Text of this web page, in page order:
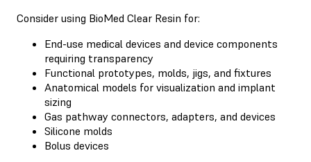
Consider using BioMed Clear Resin for:
End-use medical devices and device components
requiring transparency
Functional prototypes, molds, jigs, and fixtures
Anatomical models for visualization and implant
sizing
Gas pathway connectors, adapters, and devices
Silicone molds
Bolus devices